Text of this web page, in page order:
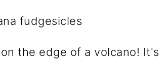
the edge of a volcano! It's